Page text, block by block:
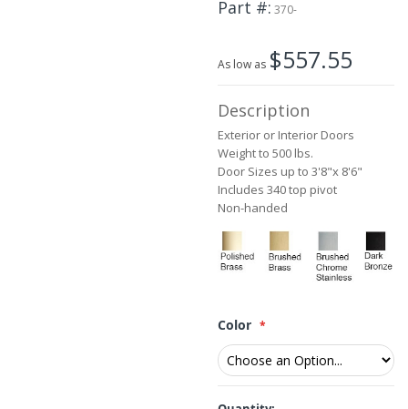
Part # 370-
As low as $557.55
Description
Exterior or Interior Doors
Weight to 500 lbs.
Door Sizes up to 3'8"x 8'6"
Includes 340 top pivot
Non-handed
Color